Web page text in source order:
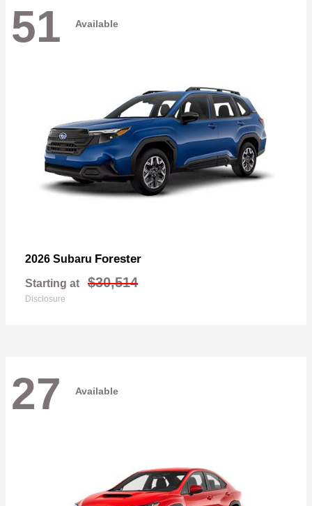
51 Available
2026 Subaru Forester
Starting at $30,514
Disclosure
27 Available